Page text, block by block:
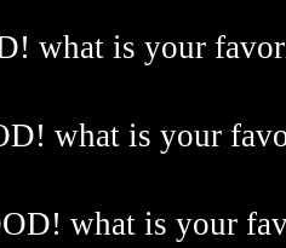
what is your
what is your
what is your